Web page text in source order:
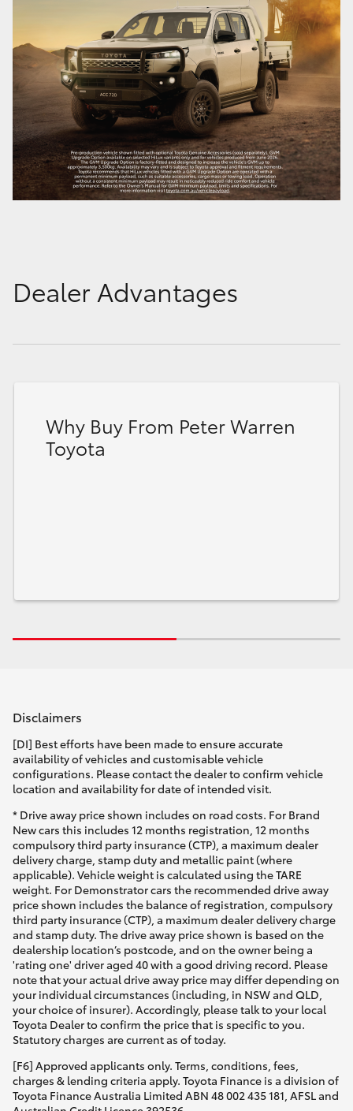
Dealer Advantages
Why Buy From Peter Warren
Toyota
Disclaimers
[DI] Best efforts have been made to ensure accurate
availability of vehicles and customisable vehicle
configurations. Please contact the dealer to confirm vehicle
location and availability for date of intended visit.
* Drive away price shown includes on road costs. For Brand
New cars this includes 12 months registration, 12 months
compulsory third party insurance (CTP), a maximum dealer
delivery charge, stamp duty and metallic paint (where
applicable). Vehicle weight is calculated using the TARE
weight. For Demonstrator cars the recommended drive away
price shown includes the balance of registration, compulsory
third party insurance (CTP), a maximum dealer delivery charge
and stamp duty. The drive away price shown is based on the
dealership location’s postcode, and on the owner being a
'rating one' driver aged 40 with a good driving record. Please
note that your actual drive away price may differ depending on
your individual circumstances (including, in NSW and QLD,
your choice of insurer). Accordingly, please talk to your local
Toyota Dealer to confirm the price that is specific to you.
Statutory charges are current as of today.
[F6] Approved applicants only. Terms, conditions, fees,
charges & lending criteria apply. Toyota Finance is a division of
Toyota Finance Australia Limited ABN 48 002 435 181, AFSL and